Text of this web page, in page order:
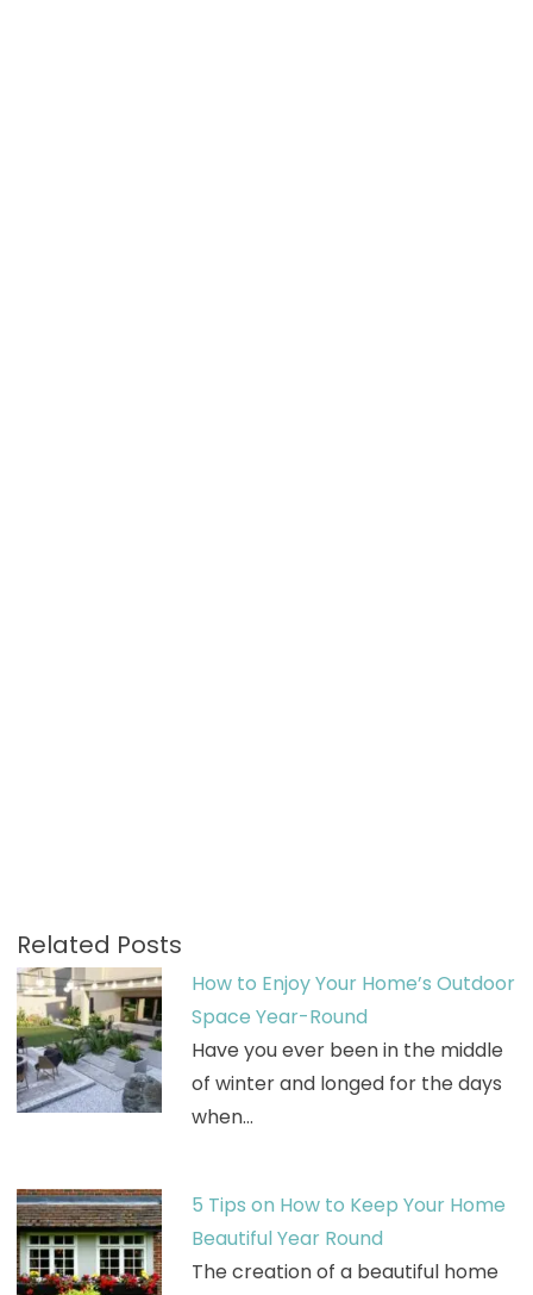
Related Posts
How to Enjoy Your Home’s Outdoor
Space Year-Round
Have you ever been in the middle
of winter and longed for the days
when…
5 Tips on How to Keep Your Home
Beautiful Year Round
The creation of a beautiful home